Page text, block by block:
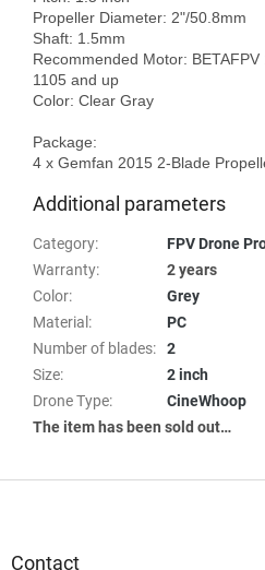
Propeller Diameter: 2"/50.8mm
Shaft: 1.5mm
Recommended Motor: BETAFPV
1105 and up
Color: Clear Gray
Package:
Additional parameters
Category:
FPV Drone
Warranty:
2 years
Color:
Grey
Material :
PC
Number of blades:
2
Size:
2 inch
Drone Type:
CineWhoop
The item has been sold out…
Contact